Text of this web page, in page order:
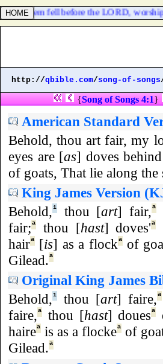
fell before the LORD,
http://qbible.com/song-of-songs